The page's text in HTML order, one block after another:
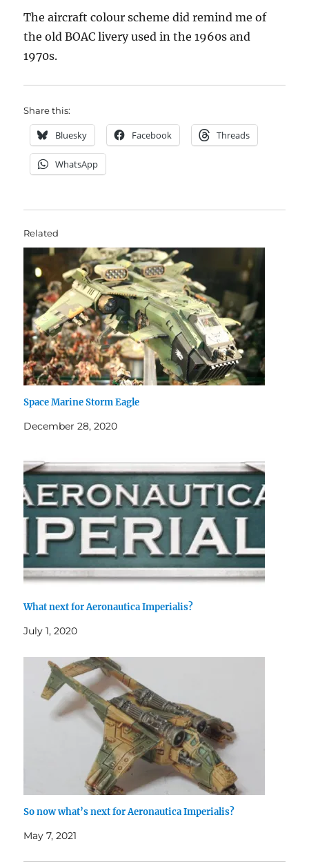
The aircraft colour scheme did remind me of
the old BOAC livery used in the 1960s and
1970s.
Share this:
Bluesky Facebook Threads
WhatsApp
Related
Space Marine Storm Eagle
December 28, 2020
What next for Aeronautica Imperialis?
July 1, 2020
So now what’s next for Aeronautica Imperialis?
May 7, 2021